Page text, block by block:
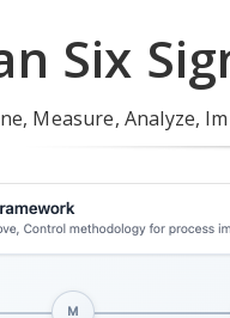
Six
Measure, Analyze,